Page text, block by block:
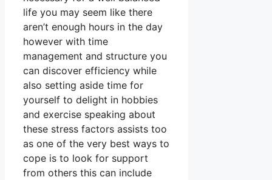
life you may seem like there
aren’t enough hours in the day
however with time
management and structure you
can discover efficiency while
also setting aside time for
yourself to delight in hobbies
and exercise speaking about
these stress factors assists too
as one of the very best ways to
cope is to look for support
from others this can include